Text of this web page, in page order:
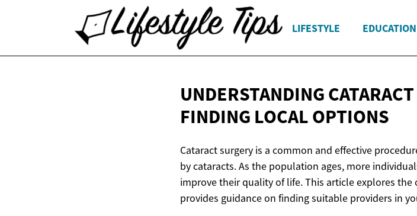
LIFESTYLE
UNDERSTANDING
FINDING LOCAL OPTIONS
Cataract surgery is a common and effective
by cataracts. As the population ages, more
improve their quality of life. This article explores
provides guidance on finding suitable providers in